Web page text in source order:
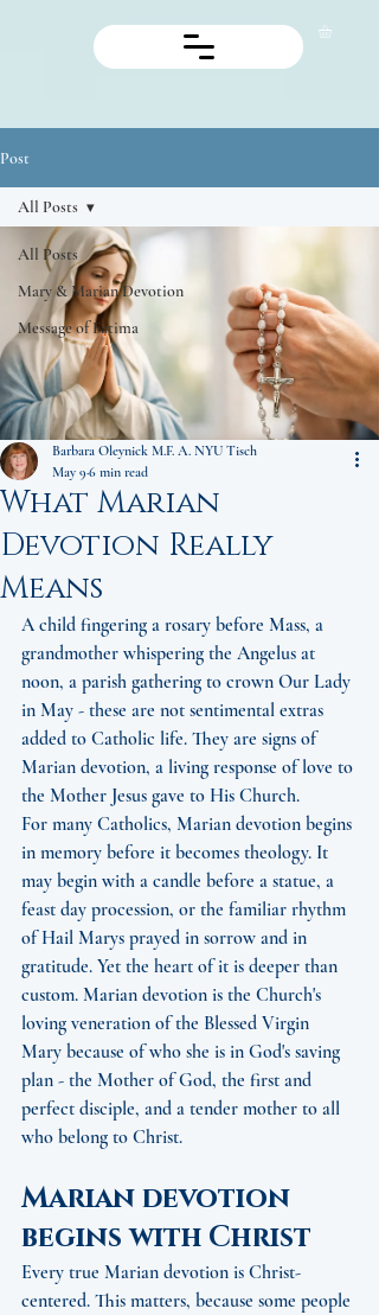
Post
All Posts
Mary & Marian Devotion
Message of Fatima
All Posts
What Marian
Devotion Really
Means
Barbara Oleynick M.F. A. NYU Tisch
May 9 6 min read
A child fingering a rosary before Mass, a
grandmother whispering the Angelus at
noon, a parish gathering to crown Our Lady
in May - these are not sentimental extras
added to Catholic life. They are signs of
Marian devotion, a living response of love to
the Mother Jesus gave to His Church.
For many Catholics, Marian devotion begins
in memory before it becomes theology. It
may begin with a candle before a statue, a
feast day procession, or the familiar rhythm
of Hail Marys prayed in sorrow and in
gratitude. Yet the heart of it is deeper than
custom. Marian devotion is the Church's
loving veneration of the Blessed Virgin
Mary because of who she is in God's saving
plan - the Mother of God, the first and
perfect disciple, and a tender mother to all
who belong to Christ.
Marian devotion
begins with Christ
Every true Marian devotion is Christ-
centered. This matters, because some people